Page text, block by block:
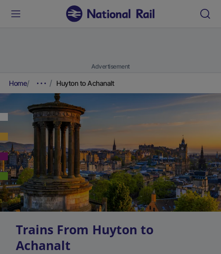
Advertisement
Home Huyton to Achanalt
Trains From Huyton to
Achanalt